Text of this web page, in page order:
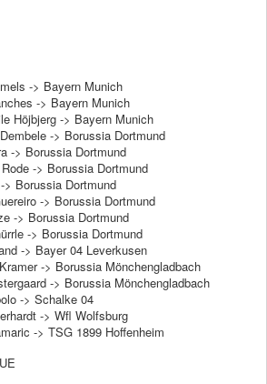
-> Bayern Munich
-> Bayern Munich
Höjbjerg -> Bayern Munich
-> Borussia Dortmund
-> Borussia Dortmund
-> Borussia Dortmund
> Borussia Dortmund
-> Borussia Dortmund
-> Borussia Dortmund
-> Borussia Dortmund
-> Bayer 04 Leverkusen
-> Borussia Mönchengladbach
-> Borussia Mönchengladbach
-> Schalke 04
-> Wfl Wolfsburg
-> TSG 1899 Hoffenheim